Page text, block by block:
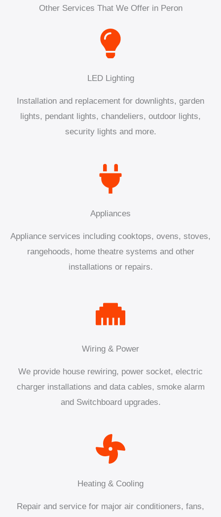
Other Services That We Offer in Peron
LED Lighting
Installation and replacement for downlights, garden
lights, pendant lights, chandeliers, outdoor lights,
security lights and more.
Appliances
Appliance services including cooktops, ovens, stoves,
rangehoods, home theatre systems and other
installations or repairs.
Wiring & Power
We provide house rewiring, power socket, electric
charger installations and data cables, smoke alarm
and Switchboard upgrades.
Heating & Cooling
Repair and service for major air conditioners, fans,